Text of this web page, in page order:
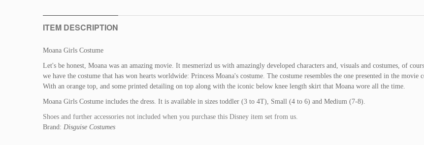
ITEM DESCRIPTION
Moana Girls Costume
Let's be honest, Moana was an amazing movie. It mesmerizd us with amazingly developed characters and, visuals and costumes, of
we have the costume that has won hearts worldwide: Princess Moana's costume. The costume resembles the one presented in the movie
With an orange top, and some printed detailing on top along with the iconic below knee length skirt that Moana wore all the time.
Moana Girls Costume includes the dress. It is available in sizes toddler (3 to 4T), Small (4 to 6) and Medium (7-8).
Shoes and further accessories not included when you purchase this Disney item set from us.
Brand: Disguise Costumes